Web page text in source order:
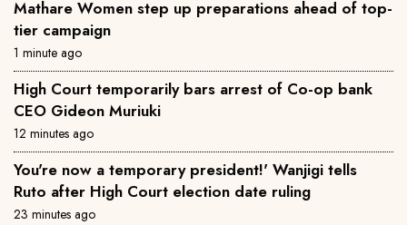
Mathare Women step up preparations ahead of top-
tier campaign
1 minute ago
High Court temporarily bars arrest of Co-op bank
CEO Gideon Muriuki
12 minutes ago
You're now a temporary president!' Wanjigi tells
Ruto after High Court election date ruling
23 minutes ago